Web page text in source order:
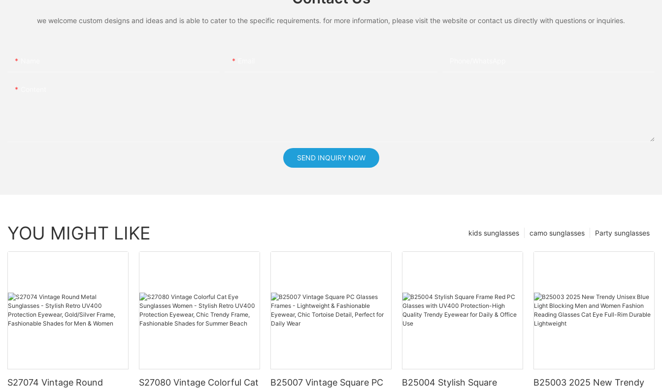
we welcome custom designs and ideas and is able to cater to the specific requirements. for more information, please visit the website or contact us directly with questions or inquiries.
SEND INQUIRY NOW
YOU MIGHT LIKE Party sunglasses
camo sunglasses
kids sunglasses
S27074 Vintage Round
S27080 Vintage Colorful Cat
B25007 Vintage Square PC
B25004 Stylish Square
B25003 2025 New Trendy